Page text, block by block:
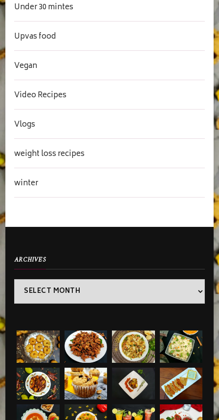
Under 30 mintes
Upvas food
Vegan
Video Recipes
Vlogs
weight loss recipes
winter
ARCHIVES
Archives